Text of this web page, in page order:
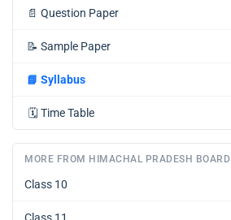
📄 Question Paper
📝 Sample Paper
📘 Syllabus
🗓️ Time Table
MORE FROM HIMACHAL PRADESH BOARD
Class 10